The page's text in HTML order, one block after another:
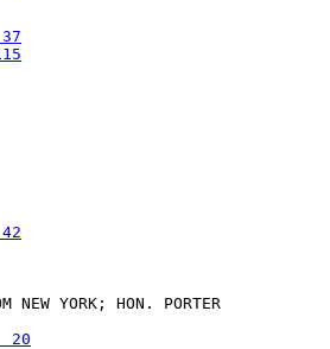
NEW YORK; HON. PORTER
20